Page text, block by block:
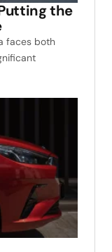
the
faces both